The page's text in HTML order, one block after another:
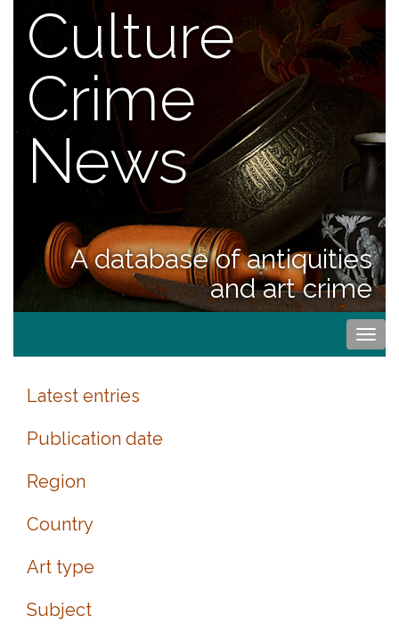
Culture
Crime
News
A database of antiquities
and art crime
Latest entries
Publication date
Region
Country
Art type
Subject